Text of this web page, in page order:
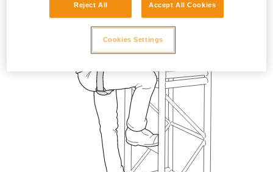
Reject All Accept All Cookies
Cookies Settings